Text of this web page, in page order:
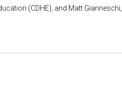
(CDHE), and Matt Gianneschi,